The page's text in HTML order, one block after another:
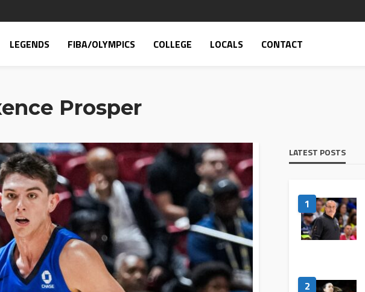
LEGENDS FIBA/OLYMPICS COLLEGE LOCALS CONTACT
Prosper
LATEST POSTS
1
2